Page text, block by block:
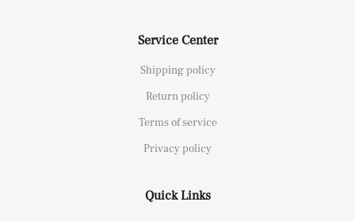
Service Center
Shipping policy
Return policy
Terms of service
Privacy policy
Quick Links